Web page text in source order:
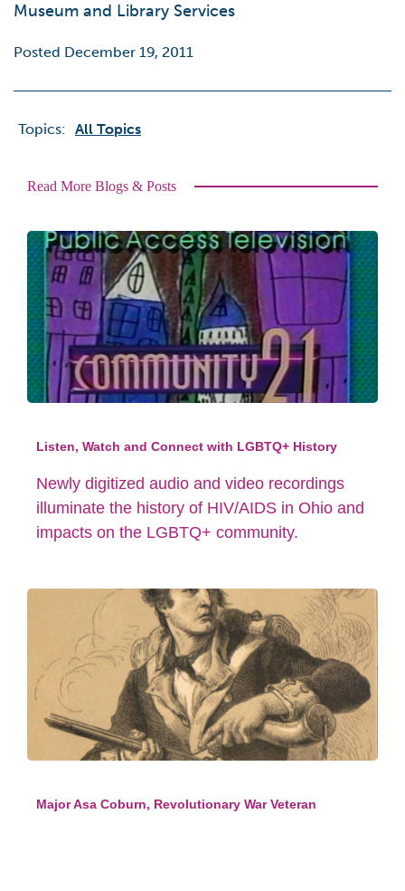
Museum and Library Services
Posted December 19, 2011
Topics: All Topics
Read More Blogs & Posts
Listen, Watch and Connect with LGBTQ+ History
Newly digitized audio and video recordings
illuminate the history of HIV/AIDS in Ohio and
impacts on the LGBTQ+ community.
Major Asa Coburn, Revolutionary War Veteran